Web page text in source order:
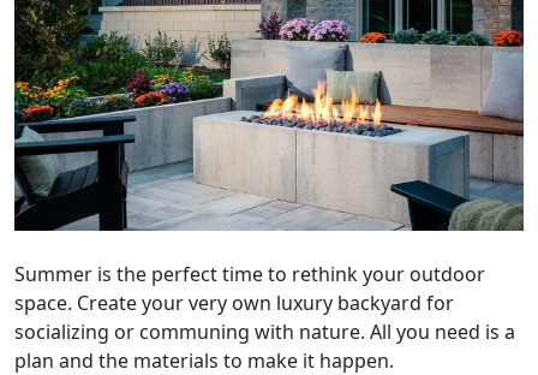
Summer is the perfect time to rethink your outdoor
space. Create your very own luxury backyard for
socializing or communing with nature. All you need is a
plan and the materials to make it happen.